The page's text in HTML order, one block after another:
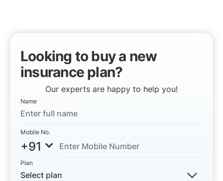
Looking to buy a new
insurance plan?
Our experts are happy to help you!
Name
Mobile No.
+91
Plan
Select plan